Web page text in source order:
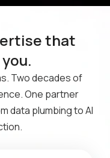
that
Two decades of
One partner
data plumbing to AI